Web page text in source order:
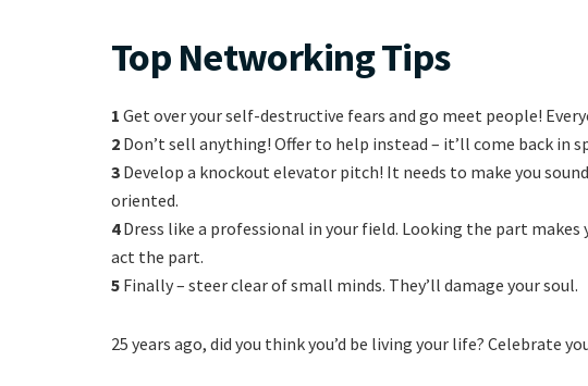
Top Networking Tips
1 Get over your self-destructive fears and go meet people!
2 Don’t sell anything! Offer to help instead – it’ll come back in
3 Develop a knockout elevator pitch! It needs to make you
oriented.
4Dress like a professional in your field. Looking the part
act the part.
5 Finally – steer clear of small minds. They’ll damage your soul.
25 years ago, did you think you’d be living your life? Celebrate